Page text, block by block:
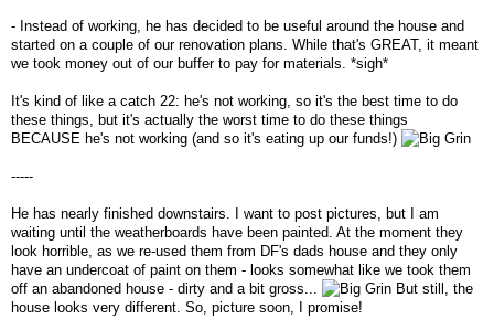
- Instead of working, he has decided to be useful around the house and
started on a couple of our renovation plans. While that's GREAT, it meant
we took money out of our buffer to pay for materials. *sigh*
It's kind of like a catch 22: he's not working, so it's the best time to do
these things, but it's actually the worst time to do these things
BECAUSE he's not working (and so it's eating up our funds!)
-----
He has nearly finished downstairs. I want to post pictures, but I am
waiting until the weatherboards have been painted. At the moment they
look horrible, as we re-used them from DF's dads house and they only
have an undercoat of paint on them - looks somewhat like we took them
off an abandoned house - dirty and a bit gross...
But still, the
house looks very different. So, picture soon, I promise!